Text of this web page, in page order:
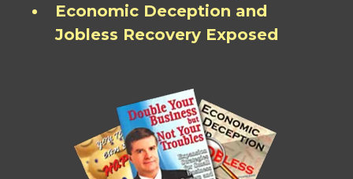
Economic Deception and
Jobless Recovery Exposed